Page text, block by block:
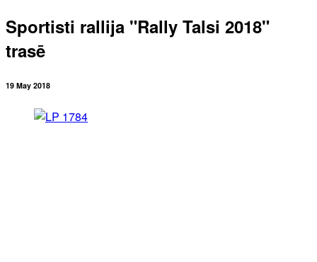
Sportisti rallija "Rally Talsi 2018"
trasē
19 May 2018